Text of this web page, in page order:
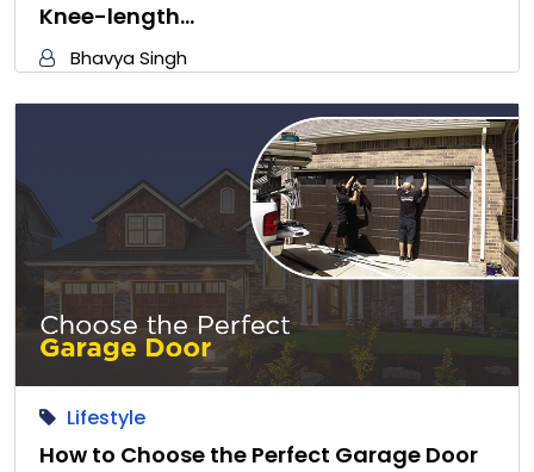
Knee-length…
Bhavya Singh
Lifestyle
How to Choose the Perfect Garage Door